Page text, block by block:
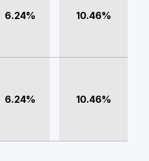
6.24% 10.46%
6.24% 10.46%